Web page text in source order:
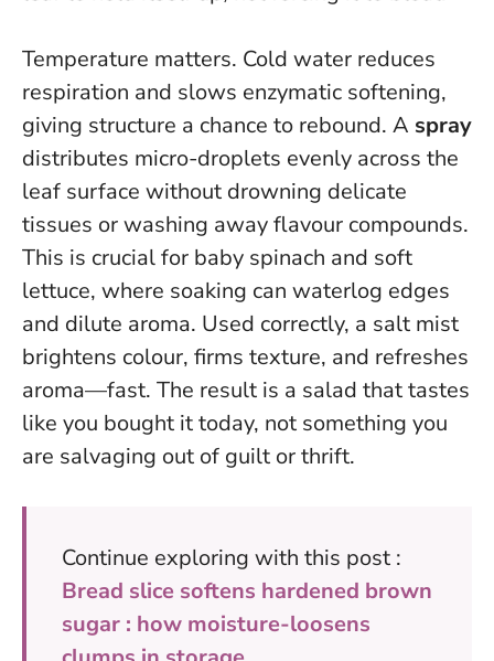
Temperature matters. Cold water reduces
respiration and slows enzymatic softening,
giving structure a chance to rebound. A spray
distributes micro-droplets evenly across the
leaf surface without drowning delicate
tissues or washing away flavour compounds.
This is crucial for baby spinach and soft
lettuce, where soaking can waterlog edges
and dilute aroma. Used correctly, a salt mist
brightens colour, firms texture, and refreshes
aroma—fast. The result is a salad that tastes
like you bought it today, not something you
are salvaging out of guilt or thrift.
Continue exploring with this post :
Bread slice softens hardened brown
sugar : how moisture-loosens